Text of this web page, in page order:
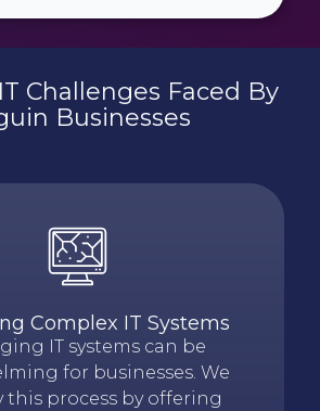
Challenges Faced By
Businesses
Complex IT Systems
IT systems can be
for businesses. We
this process by offering